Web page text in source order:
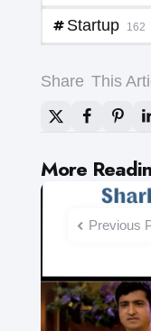
Startup 162
Share This
More
Post
Previous